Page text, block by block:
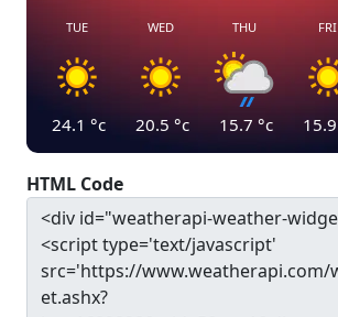
TUE
24.1 °c
WED
20.5 °c
THU
15.7 °c
FRI
15.9
HTML Code